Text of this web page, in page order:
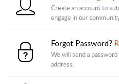
Create an account to
engage in our
Forgot Password?
We will send a
address.